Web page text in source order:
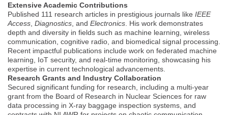
Extensive Academic Contributions
Published 111 research articles in prestigious journals like IEEE
Access Diagnostics , and Electronics . His work demonstrates
depth and diversity in fields such as machine learning, wireless
communication, cognitive radio, and biomedical signal processing.
Recent impactful publications include work on federated machine
learning, IoT security, and real-time monitoring, showcasing his
expertise in current technological advancements.
Research Grants and Industry Collaboration
Secured significant funding for research, including a multi-year
grant from the Board of Research in Nuclear Sciences for raw
data processing in X-ray baggage inspection systems, and